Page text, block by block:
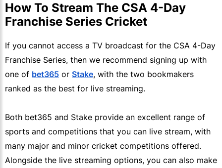
How To Stream The CSA 4-Day
Franchise Series Cricket
If you cannot access a TV broadcast for the CSA 4-Day
Franchise Series, then we recommend signing up with
one of bet365 or Stake, with the two bookmakers
ranked as the best for live streaming.
Both bet365 and Stake provide an excellent range of
sports and competitions that you can live stream, with
many major and minor cricket competitions offered.
Alongside the live streaming options, you can also make